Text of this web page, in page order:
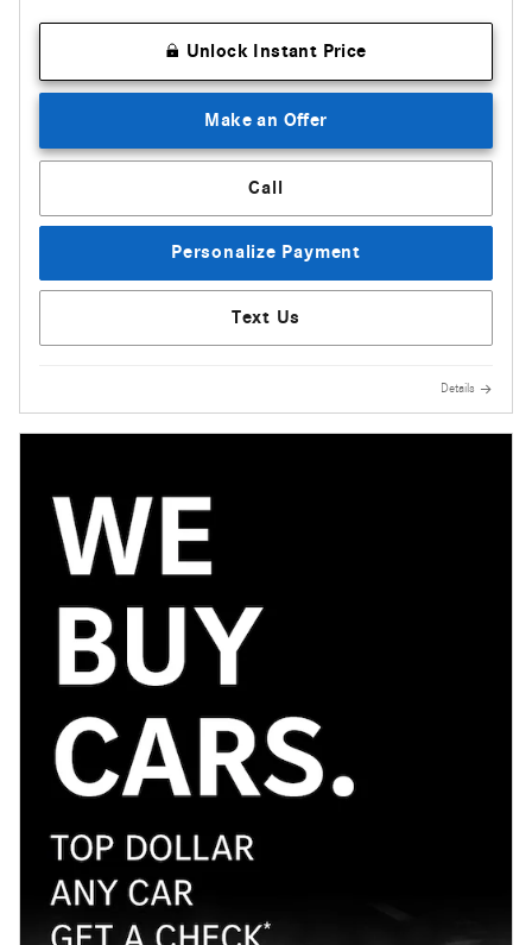
Unlock Instant Price
Make an Offer
Call
Personalize Payment
Text Us
Details